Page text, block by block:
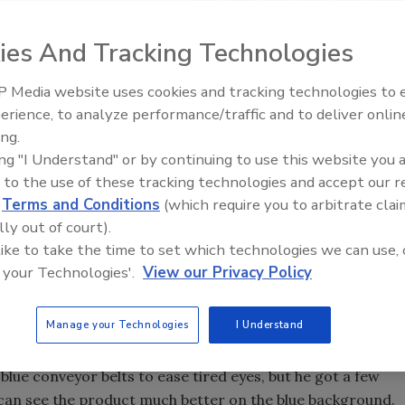
more bang for the buck, increased productivity or
What matters to food and beverage manufacturers is
and cost-effectively.
changes, from comfortable chairs or rails for plant
visuals, can make a huge difference in productivity.
Evans poultry processing plant ( Food Engineering's
eyes can get very tired looking at chicken on
conveyor belts to ease tired eyes, but he got a few
see the product much better on the blue background.
Food Plant Openings and
And Tracking Technologies
Media website uses cookies and tracking technologies to
to analyze performance/traffic and to deliver
"I Understand" or by continuing to use this website you
to the use of these tracking technologies and accept our
Terms and Conditions (which require you to arbitrate
out of court).
to take the time to set which technologies we can use,
Technologies'. View our Privacy Policy
Manage your Technologies I Understand